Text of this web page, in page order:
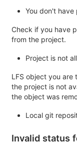
You don't have
Check if you have
from the project.
Project is not
LFS object you
the project is not
the object was
Local git
Invalid status